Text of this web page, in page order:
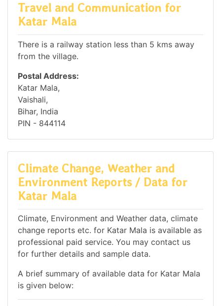
Travel and Communication for
Katar Mala
There is a railway station less than 5 kms away
from the village.
Postal Address:
Katar Mala,
Vaishali,
Bihar, India
PIN - 844114
Climate Change, Weather and
Environment Reports / Data for
Katar Mala
Climate, Environment and Weather data, climate
change reports etc. for Katar Mala is available as
professional paid service. You may contact us
for further details and sample data.
A brief summary of available data for Katar Mala
is given below: